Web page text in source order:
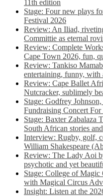
11th edition
Stage: Four new plays
Festival 2026
Review: An Iliad,
Committie as eternal
Review: Complete
Cape Town 2026, fun,
Review: Tankiso
entertaining, funny, with
Review: Cape Ballet
Nutcracker, sublimely
Stage: Godfrey
Fundraising Concert
Stage: Baxter Zabalaza
South African stories
Interview: Rugby, golf,
William Shakespeare
Review: The Lady Aoi
psychotic and yet
Stage: College of Magic
with Magical Circus
Insight: Listen at the